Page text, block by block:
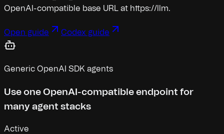
OpenAI-compatible base URL at https://llm.
Open guide Codex guide
Generic OpenAI SDK agents
Use one OpenAI-compatible endpoint for
many agent stacks
Active